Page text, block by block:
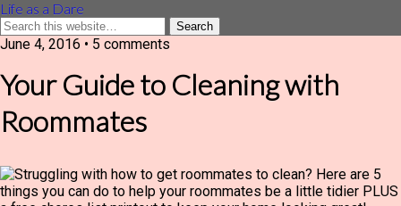
Life as a Dare
June 4, 2016 • 5 comments
Your Guide to Cleaning with
Roommates